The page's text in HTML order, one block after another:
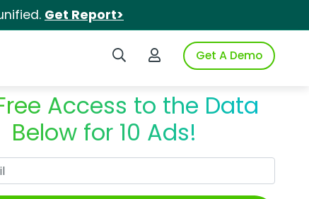
Get Report>
Search iSpotLogin to iSpotGet A Demo
Access to the Data
Below for 10 Ads!